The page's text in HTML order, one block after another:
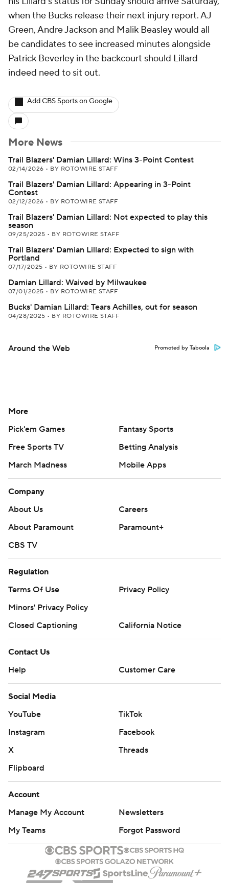
when the Bucks release their next injury report. AJ
Green, Andre Jackson and Malik Beasley would all
be candidates to see increased minutes alongside
Patrick Beverley in the backcourt should Lillard
indeed need to sit out.
Add CBS Sports on Google
More News
Trail Blazers' Damian Lillard: Wins 3-Point Contest
02/14/2026 • BY ROTOWIRE STAFF
Trail Blazers' Damian Lillard: Appearing in 3-Point
Contest
02/12/2026 • BY ROTOWIRE STAFF
Trail Blazers' Damian Lillard: Not expected to play this
season
09/25/2025 • BY ROTOWIRE STAFF
Trail Blazers' Damian Lillard: Expected to sign with
Portland
07/17/2025 • BY ROTOWIRE STAFF
Damian Lillard: Waived by Milwaukee
07/01/2025 • BY ROTOWIRE STAFF
Bucks' Damian Lillard: Tears Achilles, out for season
04/28/2025 • BY ROTOWIRE STAFF
Around the Web Promoted by Taboola
More
Pick'em Games
Fantasy Sports
Free Sports TV
Betting Analysis
March Madness
Mobile Apps
Company
About Us
Careers
About Paramount
Paramount+
CBS TV
Regulation
Terms Of Use
Privacy Policy
Minors' Privacy Policy
Closed Captioning
California Notice
Contact Us
Help
Customer Care
Social Media
YouTube
TikTok
Instagram
Facebook
X
Threads
Flipboard
Account
Manage My Account
Newsletters
My Teams
Forgot Password